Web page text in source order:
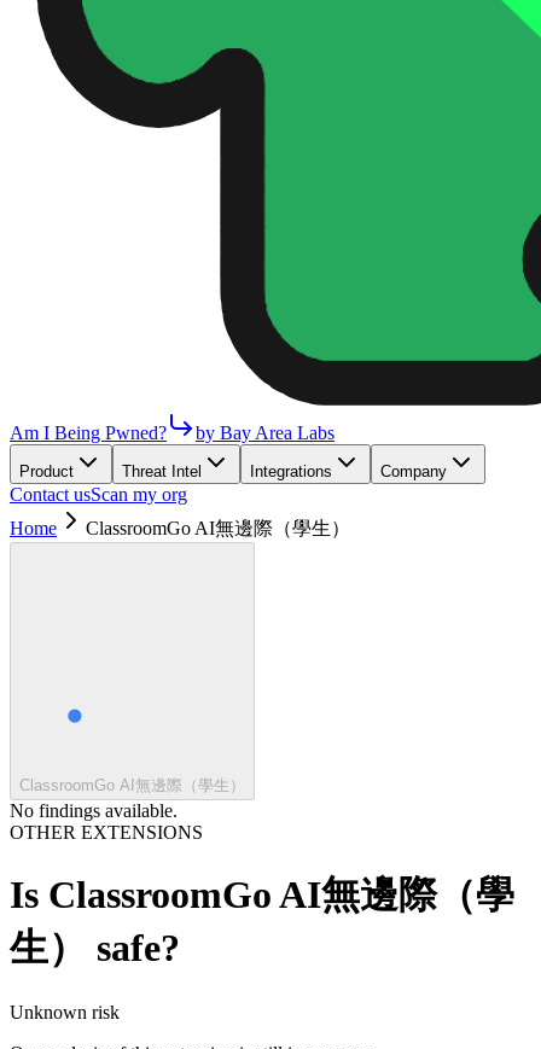
Am I Being Pwned? by Bay Area Labs
Product Threat Intel Integrations Company
Contact usScan my org
Home
ClassroomGo AI無邊際（學生）
ClassroomGo AI無邊際（學生）
No findings available.
OTHER EXTENSIONS
Is ClassroomGo AI無邊際（學
生）
safe?
Unknown risk